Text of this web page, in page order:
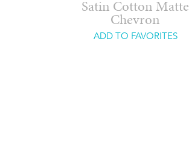
Satin Cotton Matte
Chevron
ADD TO FAVORITES